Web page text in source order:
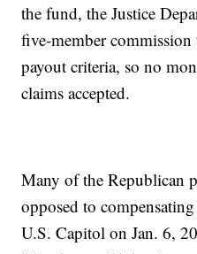
the fund, the Justice
five-member
payout criteria, so no
claims accepted.
Many of the Republican
opposed to
U.S. Capitol on Jan. 6,